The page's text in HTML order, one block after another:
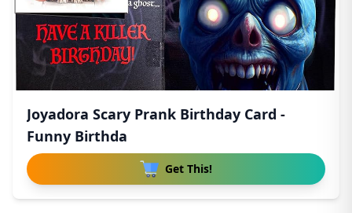
Joyadora Scary Prank Birthday Card -
Funny Birthda
Get This!